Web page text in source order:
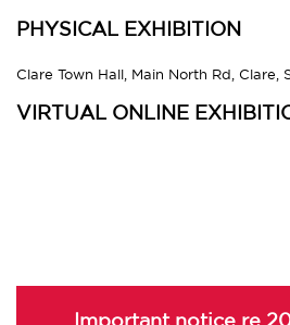
PHYSICAL EXHIBITION
Clare Town Hall, Main North Rd, Clare,
VIRTUAL ONLINE
Important notice re